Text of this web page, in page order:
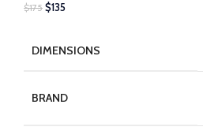
$175 $135
DIMENSIONS
BRAND